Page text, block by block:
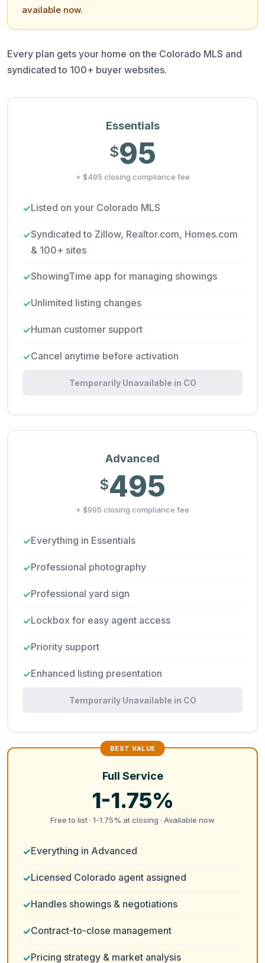
available now.
Every plan gets your home on the Colorado MLS and
syndicated to 100+ buyer websites.
Essentials
$95
+ $495 closing compliance fee
Listed on your Colorado MLS
Syndicated to Zillow, Realtor.com, Homes.com
& 100+ sites
ShowingTime app for managing showings
Unlimited listing changes
Human customer support
Cancel anytime before activation
Temporarily Unavailable in CO
Advanced
$495
+ $995 closing compliance fee
Everything in Essentials
Professional photography
Professional yard sign
Lockbox for easy agent access
Priority support
Enhanced listing presentation
Temporarily Unavailable in CO
Full Service
1-1.75%
Free to list · 1-1.75% at closing · Available now
Everything in Advanced
Licensed Colorado agent assigned
Handles showings & negotiations
Contract-to-close management
Pricing strategy & market analysis